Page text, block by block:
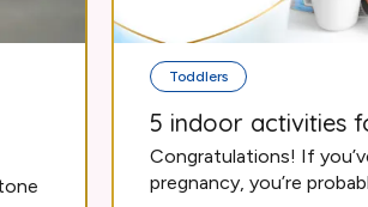
Toddlers
5 indoor activities
Congratulations! If
pregnancy, you’re